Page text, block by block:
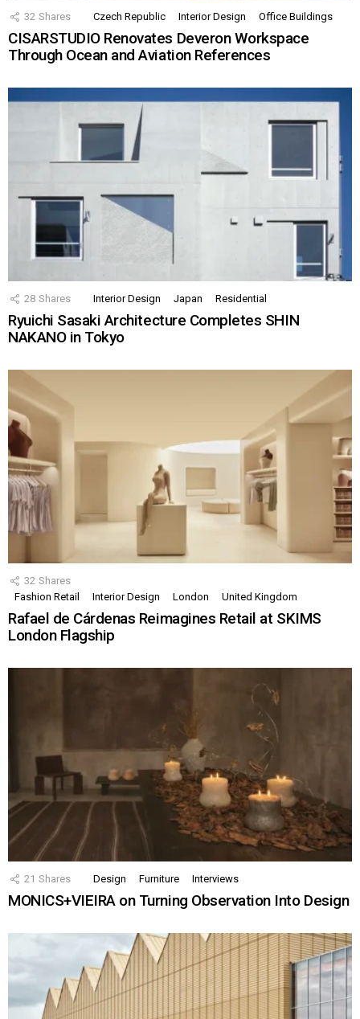
32 Shares Czech Republic Interior Design Office Buildings
CISARSTUDIO Renovates Deveron Workspace
Through Ocean and Aviation References
28 Shares Interior Design Japan Residential
Ryuichi Sasaki Architecture Completes SHIN
NAKANO in Tokyo
32 Shares
Fashion Retail
Interior Design London United Kingdom
Rafael de Cárdenas Reimagines Retail at SKIMS
London Flagship
21 Shares Design Furniture Interviews
MONICS+VIEIRA on Turning Observation Into Design